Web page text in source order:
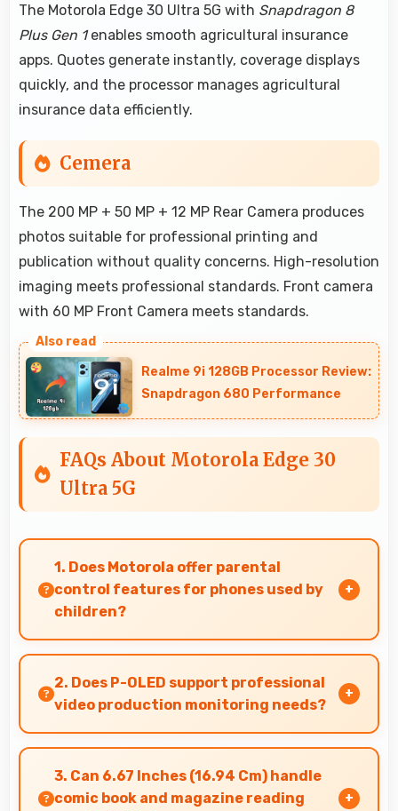
The Motorola Edge 30 Ultra 5G with Snapdragon 8
Plus Gen 1enables smooth agricultural insurance
apps. Quotes generate instantly, coverage displays
quickly, and the processor manages agricultural
insurance data efficiently.
Cemera
The 200 MP + 50 MP + 12 MP Rear Camera produces
photos suitable for professional printing and
publication without quality concerns. High-resolution
imaging meets professional standards. Front camera
with 60 MP Front Camera meets standards.
Realme 9i 128GB Processor Review:
Snapdragon 680 Performance
FAQs About Motorola Edge 30
Ultra 5G
1. Does Motorola offer parental
control features for phones used by
children?
Yes, Motorola phones support parental control
settings that help families manage screen time
and content access.
2. Does P-OLED support professional
video production monitoring needs?
Yes, P-OLED provides quality suitable for video
production and content creation work.
3. Can 6.67 Inches (16.94 Cm) handle
comic book and magazine reading